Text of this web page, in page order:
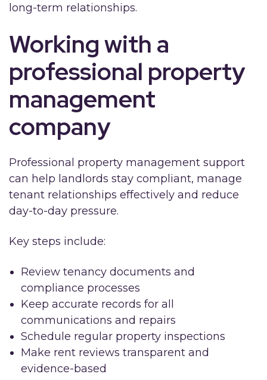
long-term relationships.
Working with a
professional property
management
company
Professional property management support
can help landlords stay compliant, manage
tenant relationships effectively and reduce
day-to-day pressure.
Key steps include:
Review tenancy documents and
compliance processes
Keep accurate records for all
communications and repairs
Schedule regular property inspections
Make rent reviews transparent and
evidence-based